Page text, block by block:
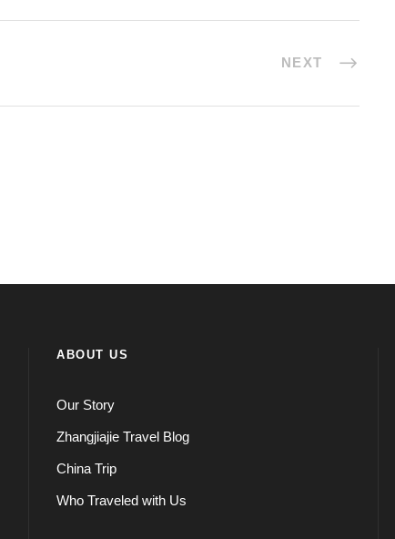
NEXT
ABOUT US
Our Story
Zhangjiajie Travel Blog
China Trip
Who Traveled with Us